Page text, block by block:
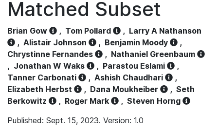
Matched Subset
Brian Gow , Tom Pollard , Larry A Nathanson
, Alistair Johnson , Benjamin Moody
,
Chrystinne Fernandes
, Nathaniel Greenbaum
, Jonathan W Waks , Parastou Eslami
,
Tanner Carbonati
, Ashish Chaudhari
,
Elizabeth Herbst
, Dana Moukheiber , Seth
Berkowitz
, Roger Mark , Steven Horng
Published: Sept. 15, 2023. Version: 1.0